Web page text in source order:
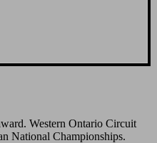
Western Ontario Circuit
National Championships.